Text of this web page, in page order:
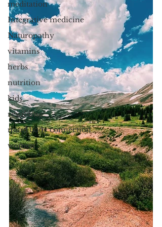
meditation
Integrative medicine
Naturopathy
vitamins
herbs
nutrition
kids
rewilding
mind body connection
women